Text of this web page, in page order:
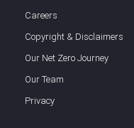
Careers
Copyright & Disclaimers
Our Net Zero Journey
Our Team
Privacy